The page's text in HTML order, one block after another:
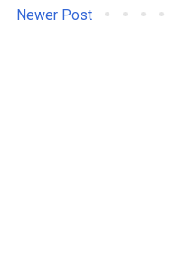
Newer Post